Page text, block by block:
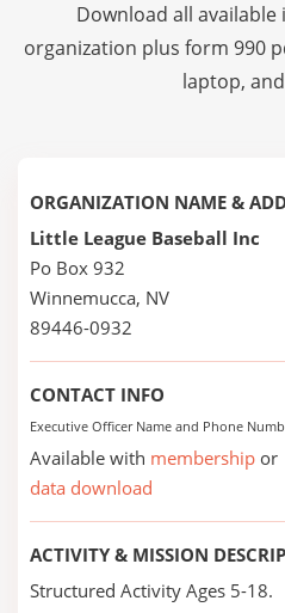
Download all
organization plus form 990
laptop,
ORGANIZATION NAME &
Little League Baseball Inc
Po Box 932
Winnemucca, NV
89446-0932
CONTACT INFO
Executive Officer Name and Phone
Available with membership or
data download
ACTIVITY & MISSION
Structured Activity Ages 5-18.